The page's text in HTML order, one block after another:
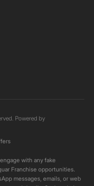
Powered by
with any fake
Franchise opportunities.
messages, emails, or web